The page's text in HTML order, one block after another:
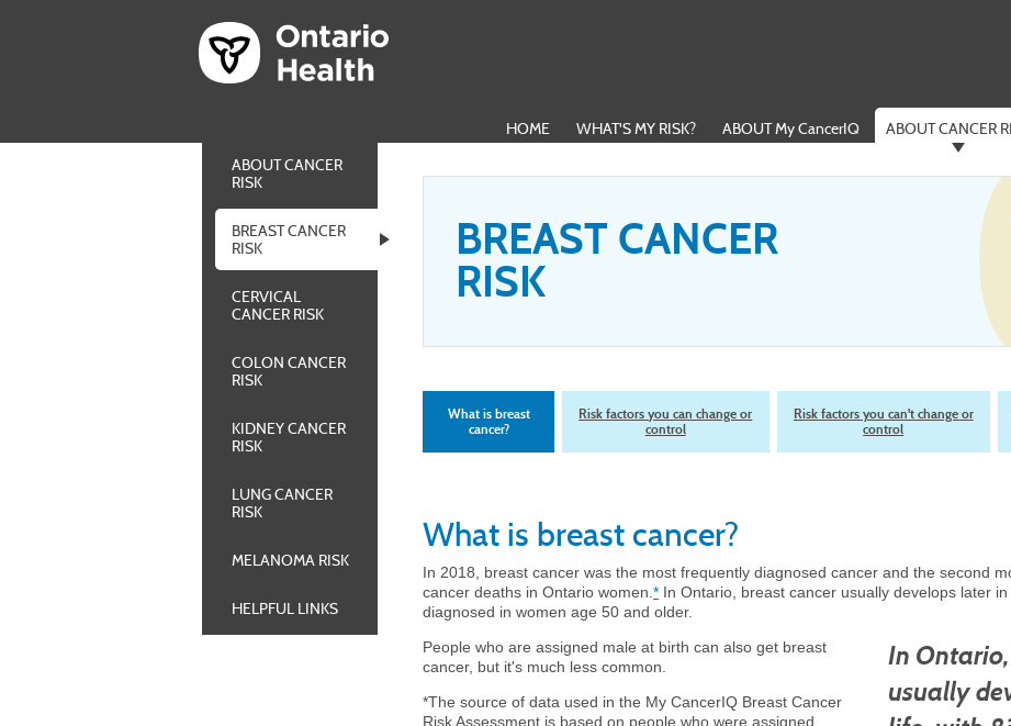
HOME WHAT'S MY RISK? ABOUT My CancerIQ ABOUT CANCER
ABOUT CANCER
RISK
BREAST CANCER
RISK
CERVICAL
CANCER RISK
COLON CANCER
RISK
KIDNEY CANCER
RISK
LUNG CANCER
RISK
MELANOMA RISK
HELPFUL LINKS
BREAST CANCER
RISK
What is breast
cancer?
Risk factors you can change or
control
Risk factors you can't change or
control
What is breast cancer?
In 2018, breast cancer was the most frequently diagnosed cancer and the second
cancer deaths in Ontario women. * In Ontario, breast cancer usually develops later
diagnosed in women age 50 and older.
In
usually
People who are assigned male at birth can also get breast
cancer, but it's much less common.
*The source of data used in the My CancerIQ Breast Cancer
Risk Assessment is based on people who were assigned